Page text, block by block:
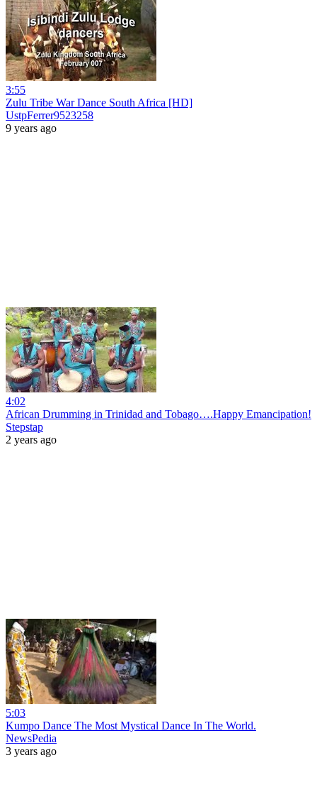
3:55
Zulu Tribe War Dance South Africa [HD]
UstpFerrer9523258
9 years ago
4:02
African Drumming in Trinidad and Tobago….Happy Emancipation!
Stepstap
2 years ago
5:03
Kumpo Dance The Most Mystical Dance In The World.
NewsPedia
3 years ago